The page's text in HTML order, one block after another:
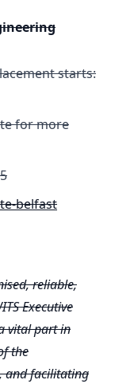
starts:
for more
belfast
reliable,
Executive
vital part in
the
and facilitating